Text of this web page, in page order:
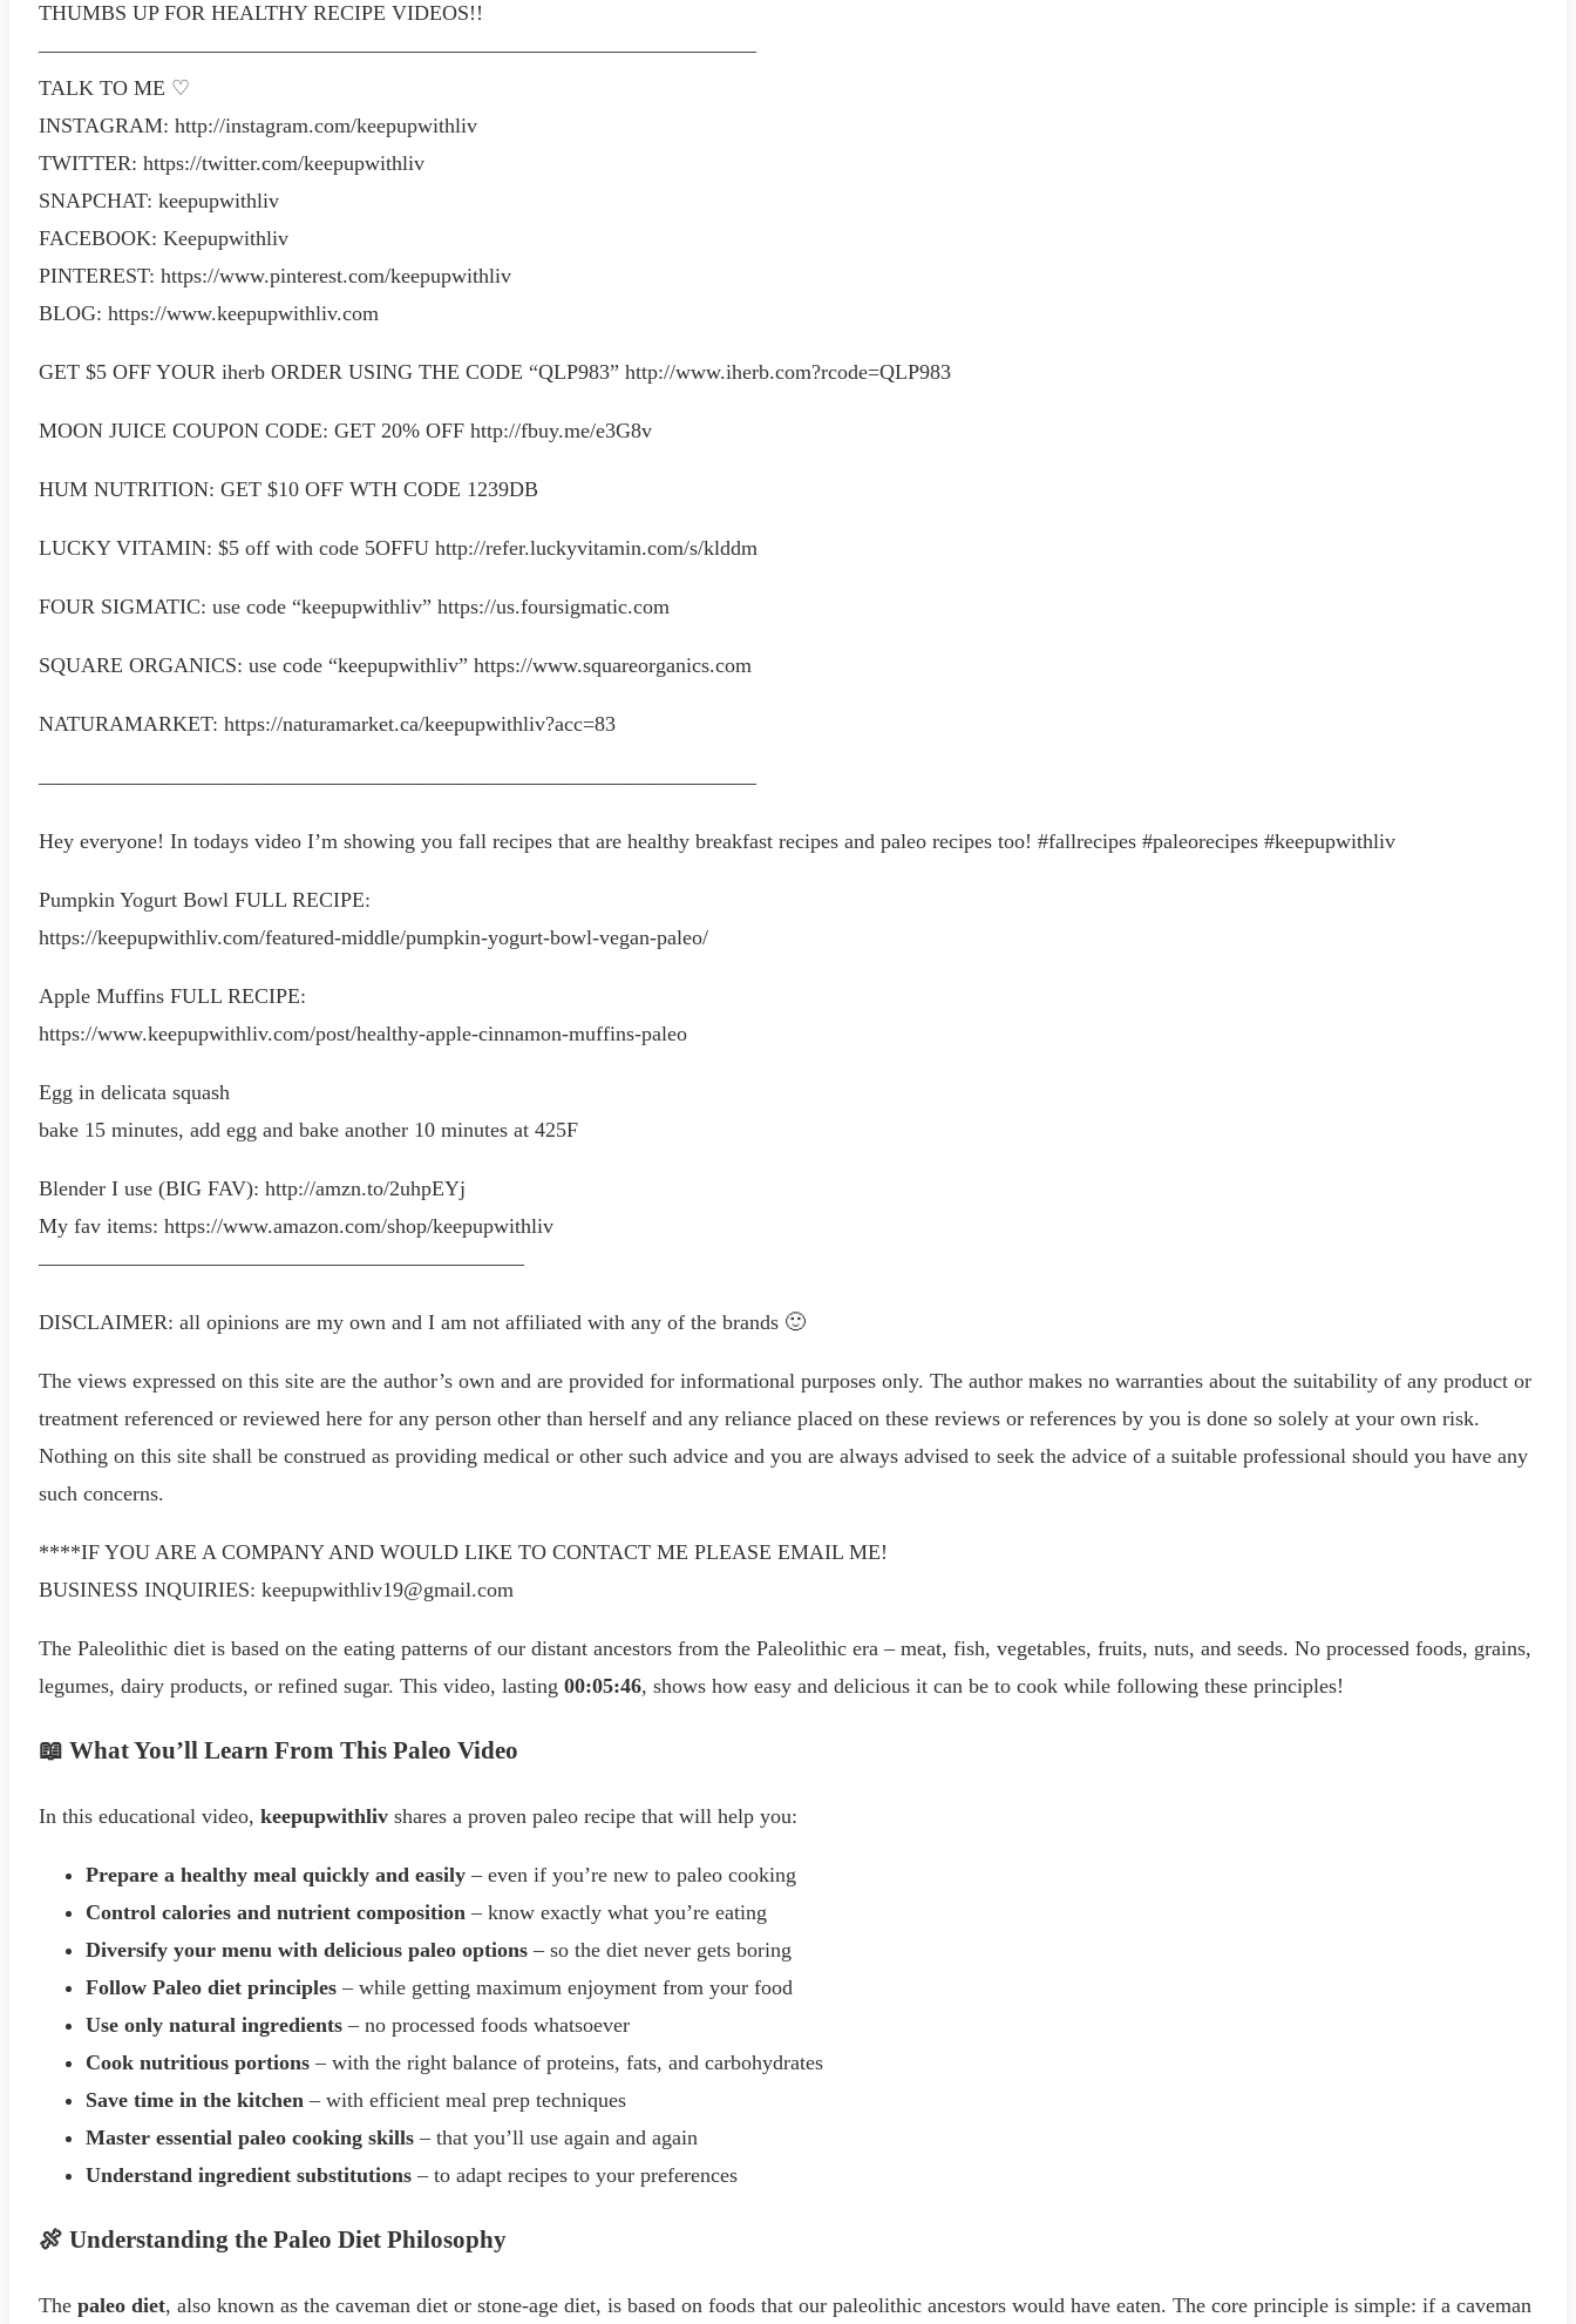
THUMBS UP FOR HEALTHY RECIPE VIDEOS!!
——————————————————————————————————
TALK TO ME ♡
INSTAGRAM: http://instagram.com/keepupwithliv
TWITTER: https://twitter.com/keepupwithliv
SNAPCHAT: keepupwithliv
FACEBOOK: Keepupwithliv
PINTEREST: https://www.pinterest.com/keepupwithliv
BLOG: https://www.keepupwithliv.com
GET $5 OFF YOUR iherb ORDER USING THE CODE “QLP983” http://www.iherb.com?rcode=QLP983
MOON JUICE COUPON CODE: GET 20% OFF http://fbuy.me/e3G8v
HUM NUTRITION: GET $10 OFF WTH CODE 1239DB
LUCKY VITAMIN: $5 off with code 5OFFU http://refer.luckyvitamin.com/s/klddm
FOUR SIGMATIC: use code “keepupwithliv” https://us.foursigmatic.com
SQUARE ORGANICS: use code “keepupwithliv” https://www.squareorganics.com
NATURAMARKET: https://naturamarket.ca/keepupwithliv?acc=83
——————————————————————————————————
Hey everyone! In todays video I’m showing you fall recipes that are healthy breakfast recipes and paleo recipes too! #fallrecipes #paleorecipes #keepupwithliv
Pumpkin Yogurt Bowl FULL RECIPE:
https://keepupwithliv.com/featured-middle/pumpkin-yogurt-bowl-vegan-paleo/
Apple Muffins FULL RECIPE:
https://www.keepupwithliv.com/post/healthy-apple-cinnamon-muffins-paleo
Egg in delicata squash
bake 15 minutes, add egg and bake another 10 minutes at 425F
Blender I use (BIG FAV): http://amzn.to/2uhpEYj
My fav items: https://www.amazon.com/shop/keepupwithliv
———————————————————————
DISCLAIMER: all opinions are my own and I am not affiliated with any of the brands 🙂
The views expressed on this site are the author’s own and are provided for informational purposes only. The author makes no warranties about the suitability of any product or
treatment referenced or reviewed here for any person other than herself and any reliance placed on these reviews or references by you is done so solely at your own risk.
Nothing on this site shall be construed as providing medical or other such advice and you are always advised to seek the advice of a suitable professional should you have any
such concerns.
****IF YOU ARE A COMPANY AND WOULD LIKE TO CONTACT ME PLEASE EMAIL ME!
BUSINESS INQUIRIES: keepupwithliv19@gmail.com
The Paleolithic diet is based on the eating patterns of our distant ancestors from the Paleolithic era – meat, fish, vegetables, fruits, nuts, and seeds. No processed foods, grains,
legumes, dairy products, or refined sugar. This video, lasting 00:05:46, shows how easy and delicious it can be to cook while following these principles!
📖 What You’ll Learn From This Paleo Video
In this educational video, keepupwithliv shares a proven paleo recipe that will help you:
Prepare a healthy meal quickly and easily – even if you’re new to paleo cooking
Control calories and nutrient composition – know exactly what you’re eating
Diversify your menu with delicious paleo options – so the diet never gets boring
Follow Paleo diet principles – while getting maximum enjoyment from your food
Use only natural ingredients – no processed foods whatsoever
Cook nutritious portions – with the right balance of proteins, fats, and carbohydrates
Save time in the kitchen – with efficient meal prep techniques
Master essential paleo cooking skills – that you’ll use again and again
Understand ingredient substitutions – to adapt recipes to your preferences
🍖 Understanding the Paleo Diet Philosophy
The paleo diet, also known as the caveman diet or stone-age diet, is based on foods that our paleolithic ancestors would have eaten. The core principle is simple: if a caveman